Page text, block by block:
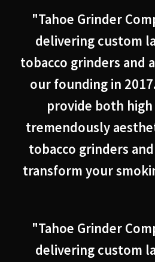
"Tahoe Grinder
delivering custom
tobacco grinders and
our founding in
provide both
tremendously
tobacco grinders
transform your
"Tahoe Grinder
delivering custom